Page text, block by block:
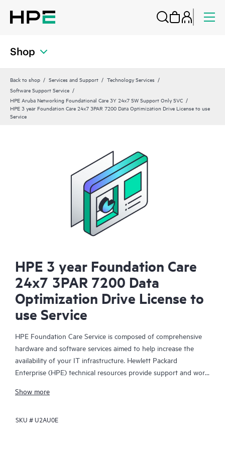
Shop
Back to shop Services and Support
Technology Services
Software Support Service
HPE Aruba Networking Foundational Care 3Y 24x7 SW Support Only SVC
HPE 3 year Foundation Care 24x7 3PAR 7200 Data Optimization Drive License to use
Service
HPE 3 year Foundation Care
24x7 3PAR 7200 Data
Optimization Drive License to
use Service
HPE Foundation Care Service is composed of comprehensive
hardware and software services aimed to help increase the
availability of your IT infrastructure. Hewlett Packard
Enterprise (HPE) technical resources provide support and work
problems with HPE and selected third-party products.
For hardware products covered by HPE Foundation Care, the
Show more
SKU #U2AU0E